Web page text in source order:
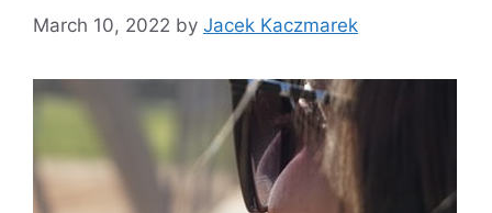
March 10, 2022 by Jacek Kaczmarek